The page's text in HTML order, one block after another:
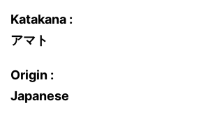
Katakana :
アマト
Origin :
Japanese